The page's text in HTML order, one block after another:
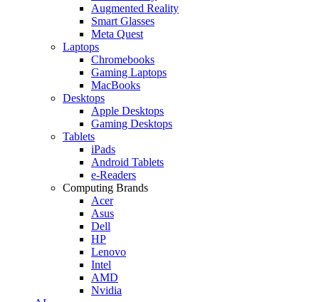
Augmented Reality
Smart Glasses
Meta Quest
Laptops
Chromebooks
Gaming Laptops
MacBooks
Desktops
Apple Desktops
Gaming Desktops
Tablets
iPads
Android Tablets
e-Readers
Computing Brands
Acer
Asus
Dell
HP
Lenovo
Intel
AMD
Nvidia